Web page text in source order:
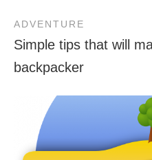
ADVENTURE
Simple tips that will
backpacker